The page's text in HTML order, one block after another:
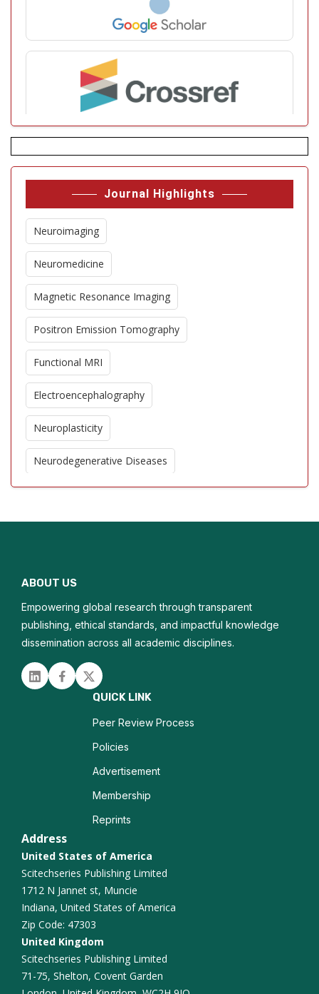
Journal Highlights
Neuroimaging
Neuromedicine
Magnetic Resonance Imaging
Positron Emission Tomography
Functional MRI
Electroencephalography
Neuroplasticity
Neurodegenerative Diseases
Cognitive Neuroscience
Traumatic Brain Injury
Epilepsy Imaging
Functional Connectivity
Alzheimer Disease
ABOUT US
Empowering global research through transparent
publishing, ethical standards, and impactful knowledge
dissemination across all academic disciplines.
Linked inFacebookTwitter
QUICK LINK
Peer Review Process
Policies
Advertisement
Membership
Reprints
Address
United States of America
Scitechseries Publishing Limited
1712 N Jannet st, Muncie
Indiana, United States of America
Zip Code: 47303
United Kingdom
Scitechseries Publishing Limited
71-75, Shelton, Covent Garden